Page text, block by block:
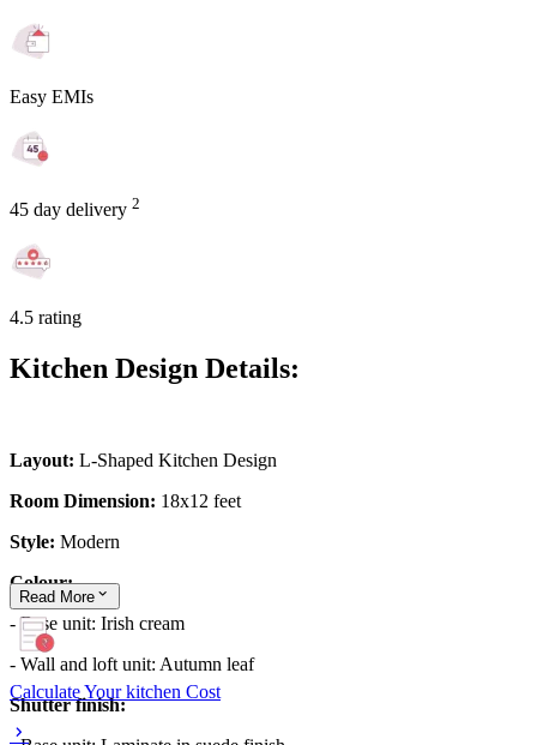
Easy EMIs
45 day delivery 2
4.5 rating
Kitchen Design Details:
Layout: L-Shaped Kitchen Design
Room Dimension: 18x12 feet
Style: Modern
Colour:
- Base unit: Irish cream
- Wall and loft unit: Autumn leaf
Shutter finish:
Read More
Calculate Your kitchen Cost